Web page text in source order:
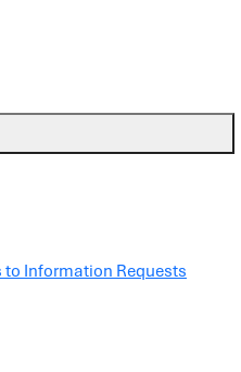
to Information Requests